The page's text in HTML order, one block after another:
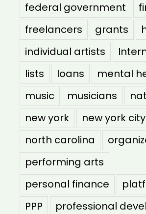
federal government
freelancers
grants
individual artists
lists
loans
mental
music
musicians
new york
new york city
north carolina
performing arts
personal finance
PPP
professional